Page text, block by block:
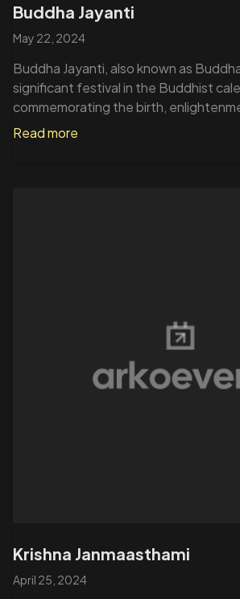
Buddha Jayanti
May 22, 2024
Buddha Jayanti, also known as
significant festival in the Buddhist
commemorating the birth,
Read more
Krishna Janmaasthami
April 25, 2024